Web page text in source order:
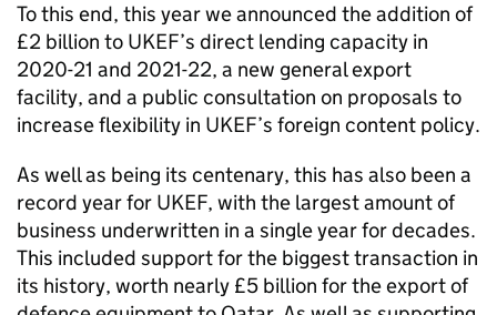
To this end, this year we announced the addition of
£2 billion to UKEF’s direct lending capacity in
2020-21 and 2021-22, a new general export
facility, and a public consultation on proposals to
increase flexibility in UKEF’s foreign content policy.
As well as being its centenary, this has also been a
record year for UKEF, with the largest amount of
business underwritten in a single year for decades.
This included support for the biggest transaction in
its history, worth nearly £5 billion for the export of